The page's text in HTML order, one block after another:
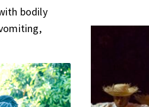
bodily